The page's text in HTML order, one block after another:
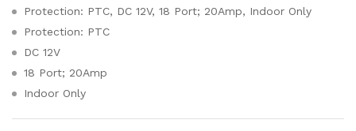
Protection: PTC, DC 12V, 18 Port; 20Amp, Indoor Only
Protection: PTC
DC 12V
18 Port; 20Amp
Indoor Only